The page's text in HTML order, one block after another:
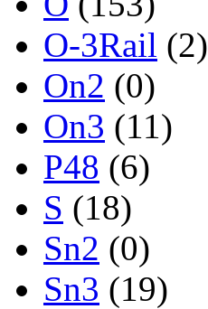
O-3Rail (2)
On2 (0)
On3 (11)
P48 (6)
S (18)
Sn2 (0)
Sn3 (19)